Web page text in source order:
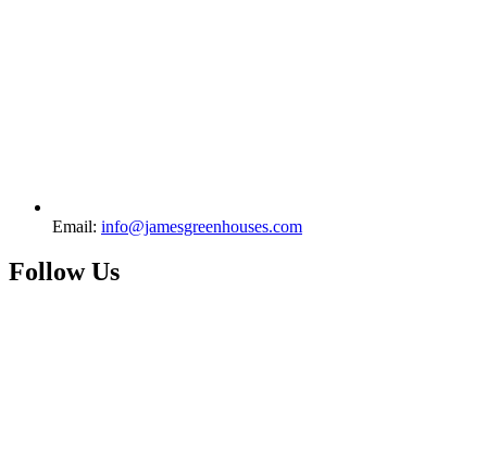
Email: info@jamesgreenhouses.com
Follow Us